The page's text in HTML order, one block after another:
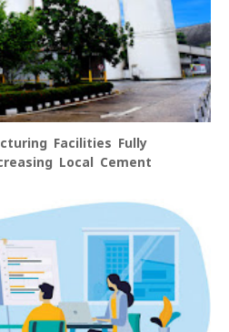
Facilities Fully
Local Cement